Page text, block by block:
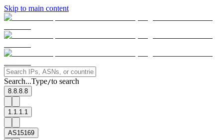
Skip to main content
Search...Type/to search
8.8.8.8
1.1.1.1
AS15169